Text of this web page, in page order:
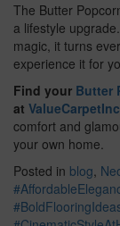
The Butter
a lifestyle
magic, it turns
experience it for
Find your Butter
at
comfort and
your own home.
Posted in blog,